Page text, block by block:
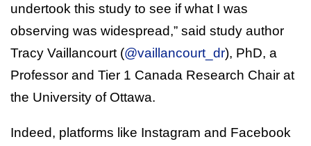
undertook this study to see if what I was
observing was widespread,” said study author
Tracy Vaillancourt (@vaillancourt_dr), PhD, a
Professor and Tier 1 Canada Research Chair at
the University of Ottawa.
Indeed, platforms like Instagram and Facebook